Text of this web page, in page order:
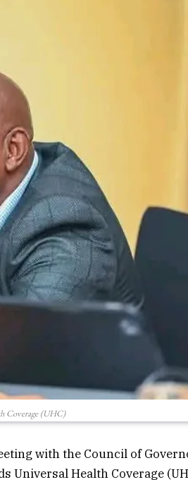
Coverage (UHC)
with the Council of
Universal Health Coverage